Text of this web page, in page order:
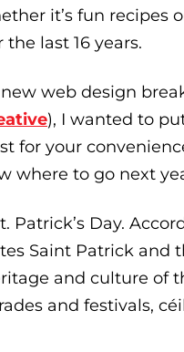
it’s fun recipes
last 16 years.
web design
), I wanted to
for your
where to go next
Patrick’s Day.
Saint Patrick and
and culture of
and festivals,